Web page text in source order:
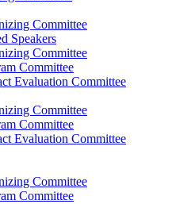
Committee
Speakers
Committee
Committee
Evaluation Committee
Committee
Committee
Evaluation Committee
Committee
Committee